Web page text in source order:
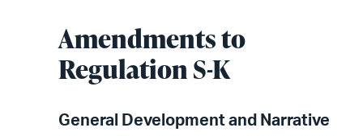
Amendments to
Regulation S-K
General Development and Narrative